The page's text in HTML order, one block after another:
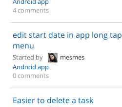
4 comments
edit start date in app long tap
menu
Started by
mesmes
Android app
0 comments
Easier to delete a task